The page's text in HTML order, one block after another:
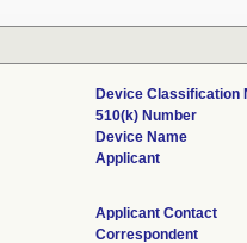
Device Classification
510(k) Number
Device Name
Applicant
Applicant Contact
Correspondent